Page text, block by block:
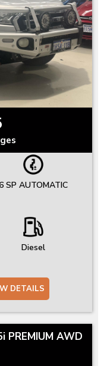
SP AUTOMATIC
Diesel
DETAILS
PREMIUM AWD